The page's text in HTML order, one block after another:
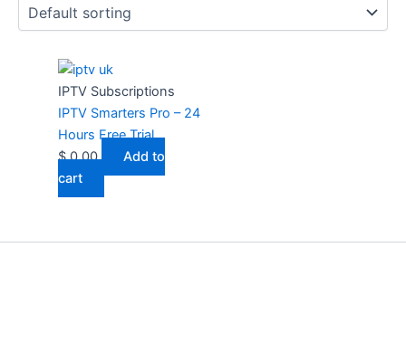
IPTV Subscriptions
IPTV Smarters Pro – 24
Hours Free Trial
$0,00
Add to
cart